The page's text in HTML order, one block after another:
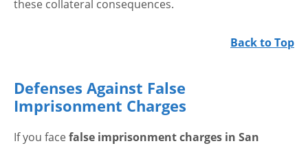
these collateral consequences.
Back to Top
Defenses Against False
Imprisonment Charges
If you facefalse imprisonment charges in San